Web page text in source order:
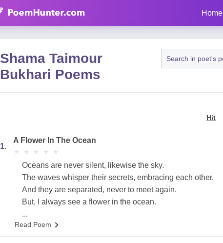
Home
Shama Taimour
Bukhari Poems
Hit
1.
A Flower In The Ocean
★
★ ★
★ ★
★ ★
★ ★
★
Oceans are never silent, likewise the sky.
The waves whisper their secrets, embracing each other.
And they are separated, never to meet again.
But, I always see a flower in the ocean.
...
Read Poem